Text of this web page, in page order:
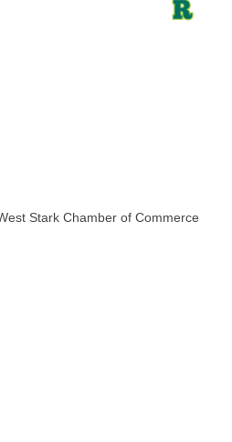
Stark Chamber of Commerce